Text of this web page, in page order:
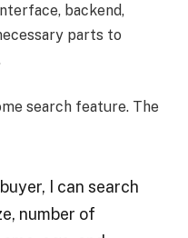
backend,
parts to
search feature. The
I can search
number of